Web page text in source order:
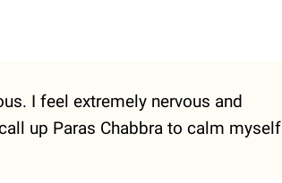
I feel extremely nervous and
up Paras Chabbra to calm myself